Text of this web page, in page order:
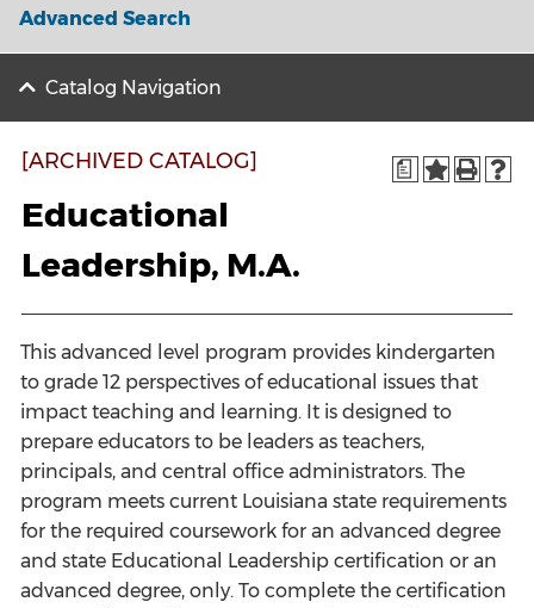
Advanced Search
Catalog Navigation
a
[ARCHIVED CATALOG]
Educational
Leadership, M.A.
This advanced level program provides kindergarten
to grade 12 perspectives of educational issues that
impact teaching and learning. It is designed to
prepare educators to be leaders as teachers,
principals, and central office administrators. The
program meets current Louisiana state requirements
for the required coursework for an advanced degree
and state Educational Leadership certification or an
advanced degree, only. To complete the certification